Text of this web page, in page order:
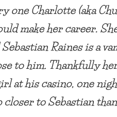
one Charlotte (aka
make her career.
Raines is a
to him. Thankfully
at his casino, one
closer to Sebastian